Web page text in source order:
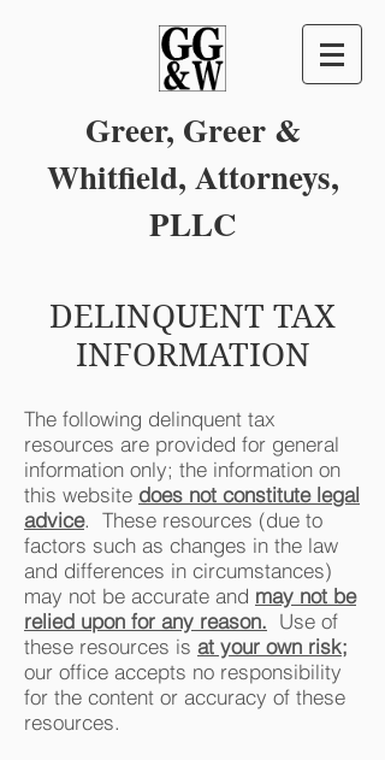
Greer, Greer &
Whitfield, Attorneys,
PLLC
DELINQUENT TAX
INFORMATION
The following delinquent tax
resources are provided for general
information only; the information on
this website does not constitute legal
advice. These resources (due to
factors such as changes in the law
and differences in circumstances)
may not be accurate and may not be
relied upon for any reason. Use of
these resources is at your own risk;
our office accepts no responsibility
for the content or accuracy of these
resources.